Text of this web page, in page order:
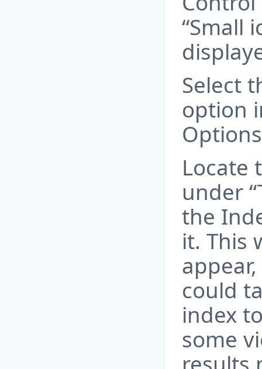
“Small
Select
option
Locate
under
the
it. This
could
index
some